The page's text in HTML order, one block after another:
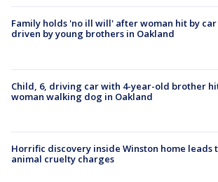
Family holds 'no ill will' after woman hit by car
driven by young brothers in Oakland
Child, 6, driving car with 4-year-old brother
woman walking dog in Oakland
Horrific discovery inside Winston home leads
animal cruelty charges